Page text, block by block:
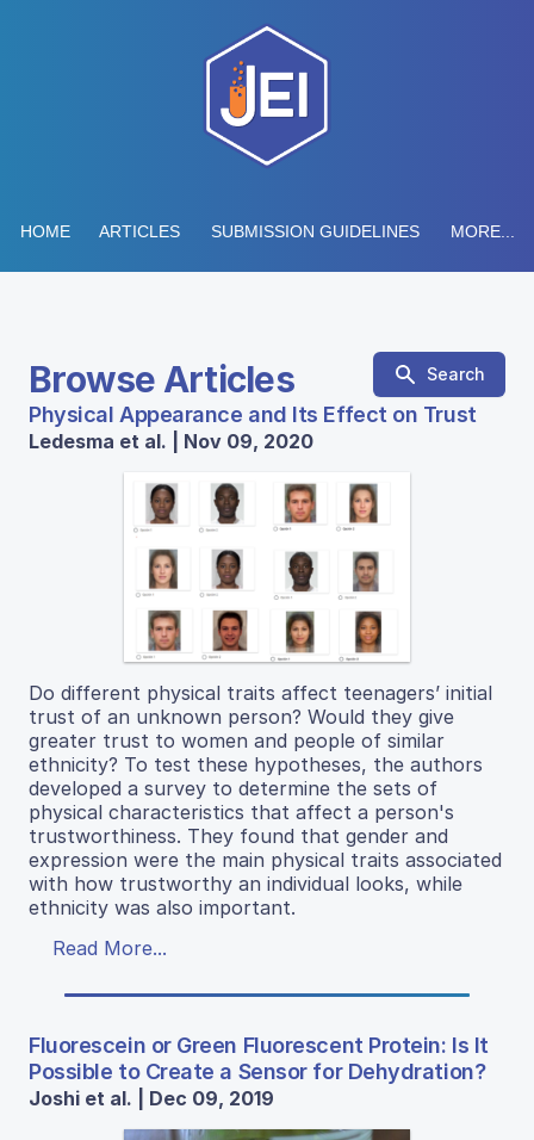
HOME ARTICLES SUBMISSION GUIDELINES MORE...
Browse Articles Search
Physical Appearance and Its Effect on Trust
Ledesma et al. | Nov 09, 2020
Do different physical traits affect teenagers’ initial
trust of an unknown person? Would they give
greater trust to women and people of similar
ethnicity? To test these hypotheses, the authors
developed a survey to determine the sets of
physical characteristics that affect a person's
trustworthiness. They found that gender and
expression were the main physical traits associated
with how trustworthy an individual looks, while
ethnicity was also important.
Read More...
Fluorescein or Green Fluorescent Protein: Is It
Possible to Create a Sensor for Dehydration?
Joshi et al. | Dec 09, 2019